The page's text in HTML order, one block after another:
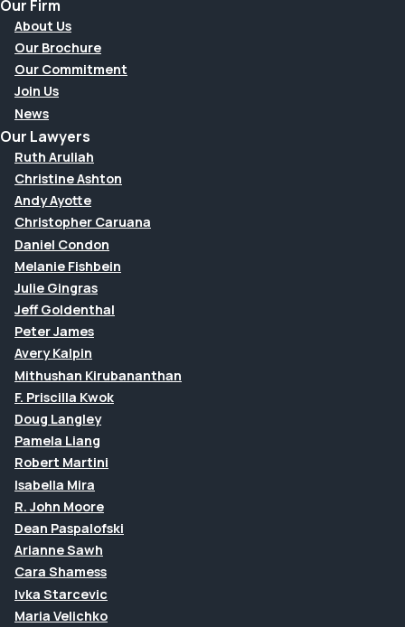
Our Firm
About Us
Our Brochure
Our Commitment
Join Us
News
Our Lawyers
Ruth Aruliah
Christine Ashton
Andy Ayotte
Christopher Caruana
Daniel Condon
Melanie Fishbein
Julie Gingras
Jeff Goldenthal
Peter James
Avery Kalpin
Mithushan Kirubananthan
F. Priscilla Kwok
Doug Langley
Pamela Liang
Robert Martini
Isabella Mira
R. John Moore
Dean Paspalofski
Arianne Sawh
Cara Shamess
Ivka Starcevic
Maria Velichko